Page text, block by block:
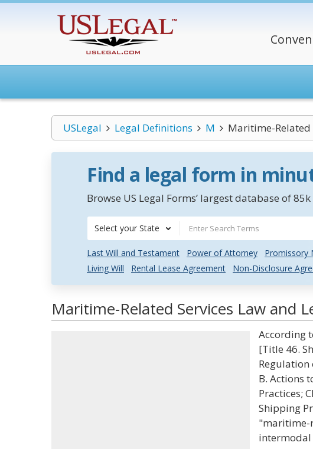
USLegal Legal Definitions M Maritime-Related
Find a legal form in
Browse US Legal Forms’ largest database of
Select your State
Last Will and Testament Power of Attorney Promissory
Living Will
Rental Lease Agreement Non-Disclosure
Maritime-Related Services Law and
According
[Title 46.
Regulation
B. Actions
Practices;
Shipping
"maritime-